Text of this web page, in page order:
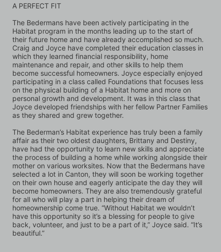
A PERFECT FIT
The Bedermans have been actively participating in the
Habitat program in the months leading up to the start of
their future home and have already accomplished so much.
Craig and Joyce have completed their education classes in
which they learned financial responsibility, home
maintenance and repair, and other skills to help them
become successful homeowners. Joyce especially enjoyed
participating in a class called Foundations that focuses less
on the physical building of a Habitat home and more on
personal growth and development. It was in this class that
Joyce developed friendships with her fellow Partner Families
as they shared and grew together.
The Bederman’s Habitat experience has truly been a family
affair as their two oldest daughters, Brittany and Destiny,
have had the opportunity to learn new skills and appreciate
the process of building a home while working alongside their
mother on various worksites. Now that the Bedermans have
selected a lot in Canton, they will soon be working together
on their own house and eagerly anticipate the day they will
become homeowners. They are also tremendously grateful
for all who will play a part in helping their dream of
homeownership come true. “Without Habitat we wouldn’t
have this opportunity so it’s a blessing for people to give
back, volunteer, and just to be a part of it,” Joyce said. “It’s
beautiful.”